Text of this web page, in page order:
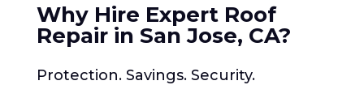
Why Hire Expert Roof
Repair in San Jose, CA?
Protection. Savings. Security.